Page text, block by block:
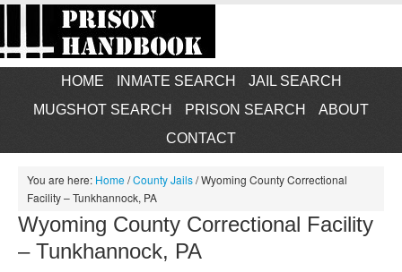
HOME INMATE SEARCH
JAIL SEARCH
MUGSHOT SEARCH
PRISON SEARCH
ABOUT
CONTACT
You are here: Home/County Jails/Wyoming County Correctional
Facility – Tunkhannock, PA
Wyoming County Correctional Facility
– Tunkhannock, PA